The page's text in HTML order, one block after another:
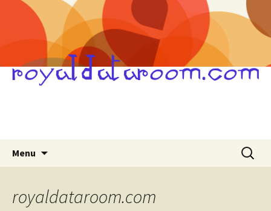
Menu
Search
for:
royaldataroom.com